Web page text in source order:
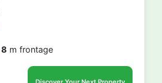
8 m frontage